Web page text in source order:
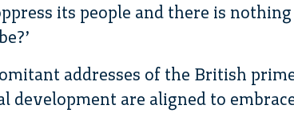
its people and there is
addresses of the British
development are aligned to